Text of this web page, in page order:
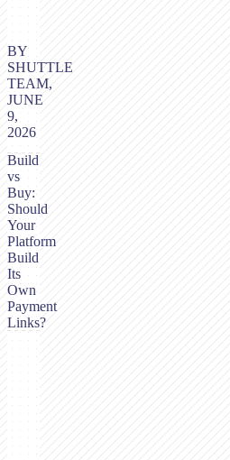
Build
vs
Buy:
Should
Your
Platform
Build
Its
Own
Payment
Links?
BY
SHUTTLE
TEAM,
JUNE
9,
2026